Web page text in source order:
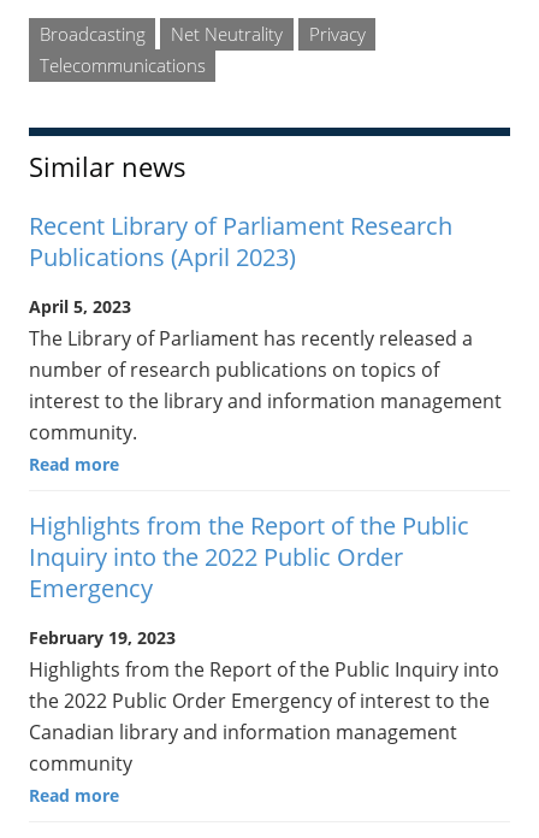
Broadcasting Net Neutrality
Privacy
Telecommunications
Similar news
Recent Library of Parliament Research
Publications (April 2023)
April 5, 2023
The Library of Parliament has recently released a
number of research publications on topics of
interest to the library and information management
community.
Read more
Highlights from the Report of the Public
Inquiry into the 2022 Public Order
Emergency
February 19, 2023
Highlights from the Report of the Public Inquiry into
the 2022 Public Order Emergency of interest to the
Canadian library and information management
community
Read more